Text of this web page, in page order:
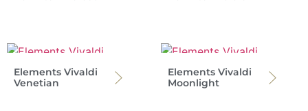
Elements Vivaldi
Venetian
Elements Vivaldi
Moonlight